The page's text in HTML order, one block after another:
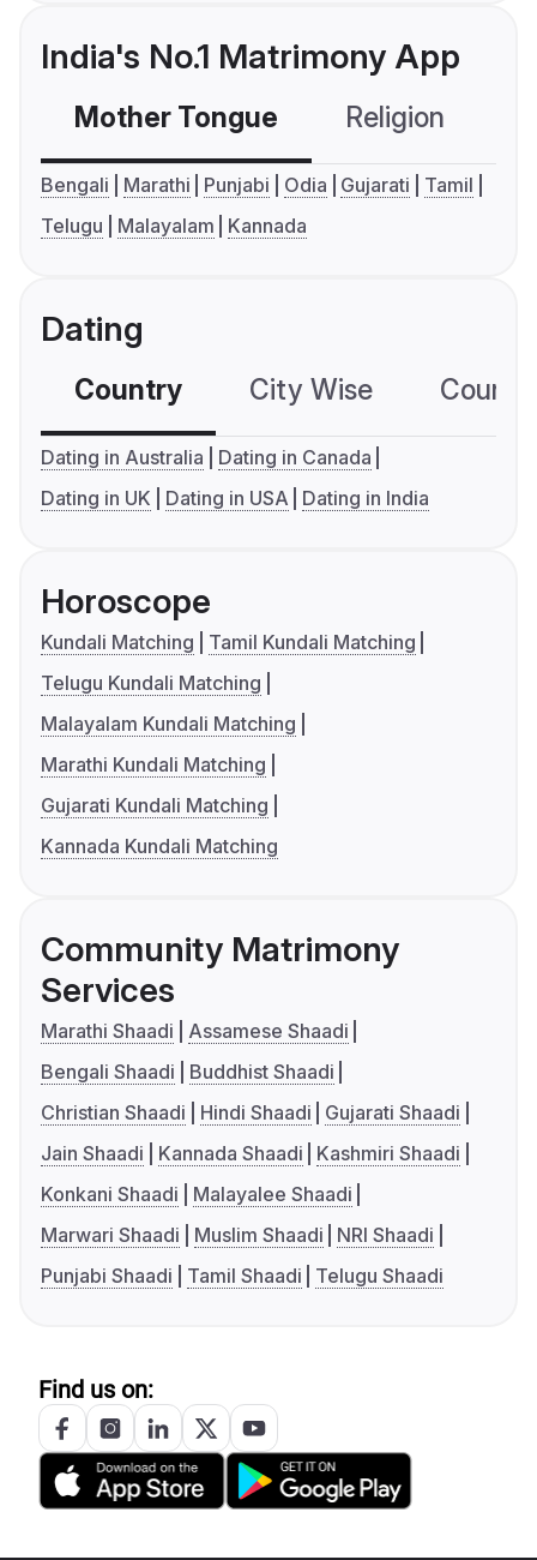
India's No.1 Matrimony App
Mother Tongue Religion
Bengali Marathi Punjabi Odia Gujarati
Tamil
Telugu
Malayalam Kannada
Dating
Country City Wise
Dating in Australia
Dating in Canada
Dating in UK
Dating in USA Dating in India
Horoscope
Kundali Matching
Tamil Kundali Matching
Telugu Kundali Matching
Malayalam Kundali Matching
Marathi Kundali Matching
Gujarati Kundali Matching
Kannada Kundali Matching
Community Matrimony
Services
Marathi Shaadi
Assamese Shaadi
Bengali Shaadi
Buddhist Shaadi
Christian Shaadi
Hindi Shaadi
Gujarati Shaadi
Jain Shaadi
Kannada Shaadi
Kashmiri Shaadi
Konkani Shaadi
Malayalee Shaadi
Marwari Shaadi
Muslim Shaadi
NRI Shaadi
Punjabi Shaadi
Tamil Shaadi Telugu Shaadi
Find us on: